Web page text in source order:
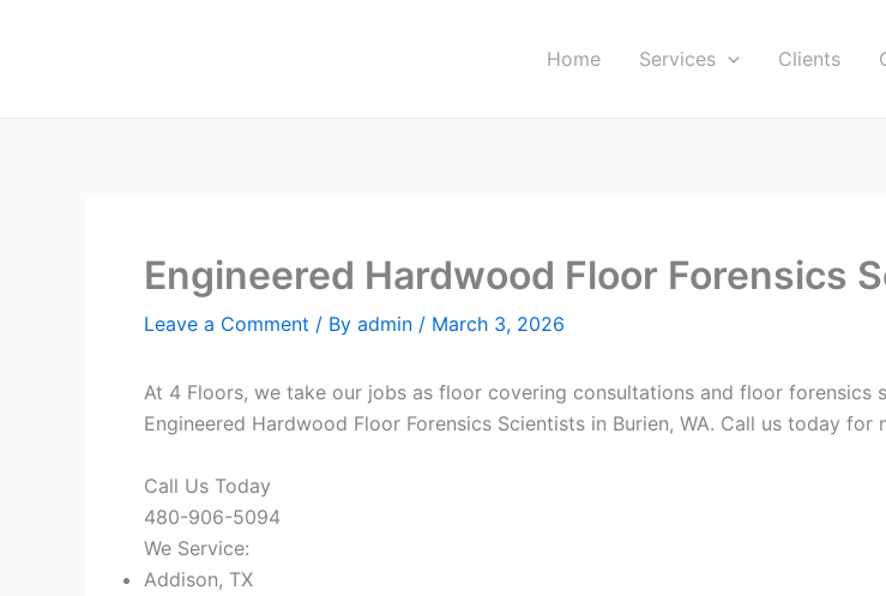
Home Services Clients
Engineered Hardwood Floor Forensics
Leave a Comment / By admin / March 3, 2026
At 4 Floors, we take our jobs as floor covering consultations and floor forensics
Engineered Hardwood Floor Forensics Scientists in Burien, WA. Call us today
Call Us Today
480-906-5094
We Service:
Addison, TX